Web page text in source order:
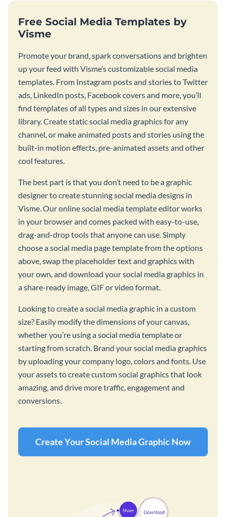
Free Social Media Templates by
Visme
Promote your brand, spark conversations and brighten
up your feed with Visme’s customizable social media
templates. From Instagram posts and stories to Twitter
ads, LinkedIn posts, Facebook covers and more, you’ll
find templates of all types and sizes in our extensive
library. Create static social media graphics for any
channel, or make animated posts and stories using the
built-in motion effects, pre-animated assets and other
cool features.
The best part is that you don’t need to be a graphic
designer to create stunning social media designs in
Visme. Our online social media template editor works
in your browser and comes packed with easy-to-use,
drag-and-drop tools that anyone can use. Simply
choose a social media page template from the options
above, swap the placeholder text and graphics with
your own, and download your social media graphics in
a share-ready image, GIF or video format.
Looking to create a social media graphic in a custom
size? Easily modify the dimensions of your canvas,
whether you’re using a social media template or
starting from scratch. Brand your social media graphics
by uploading your company logo, colors and fonts. Use
your assets to create custom social graphics that look
amazing, and drive more traffic, engagement and
conversions.
Create Your Social Media Graphic Now